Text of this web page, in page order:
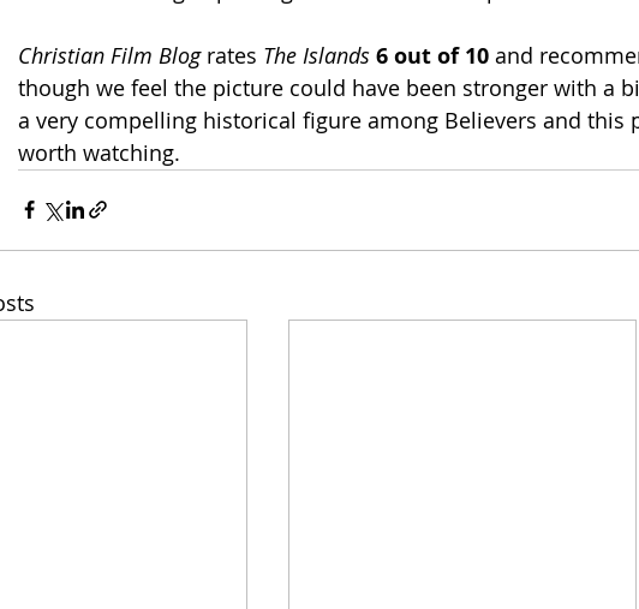
Christian Film Blog rates The Islands 6 out of 10 and
though we feel the picture could have been stronger with a
a very compelling historical figure among Believers and this
worth watching.